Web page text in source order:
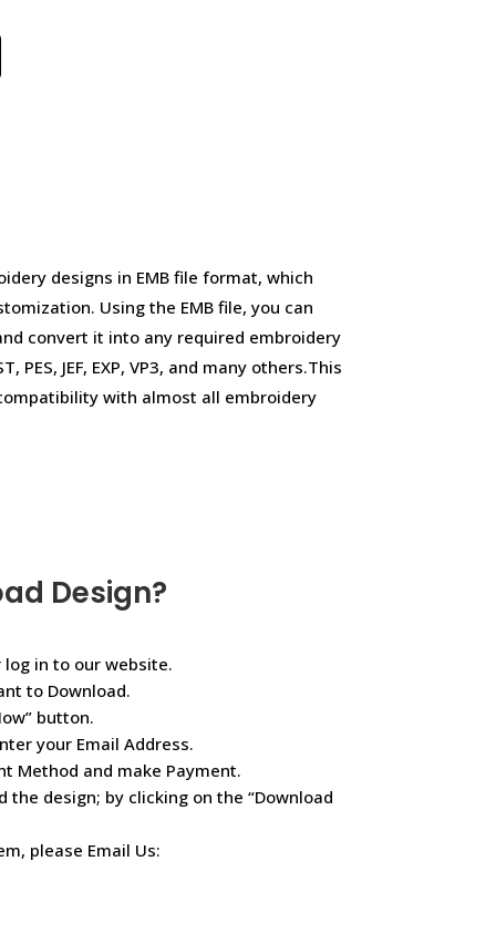
designs in EMB file format, which
Using the EMB file, you can
convert it into any required embroidery
PES, JEF, EXP, VP3, and many others.This
with almost all embroidery
Design?
log in to our website.
to Download.
button.
your Email Address.
Method and make Payment.
the design; by clicking on the “Download
please Email Us: